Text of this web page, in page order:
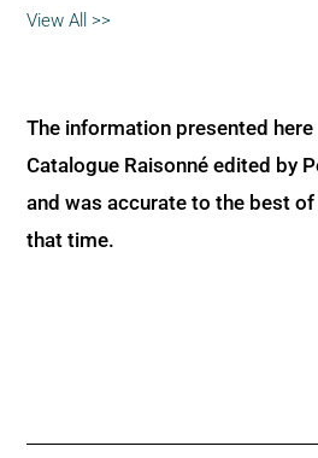
View All >>
The information presented
Catalogue Raisonné edited by
and was accurate to the best
that time.